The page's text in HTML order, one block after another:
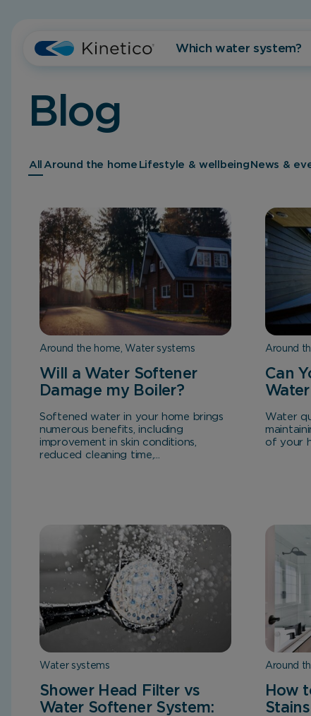
Which water system?
Blog
All Around the home Lifestyle & wellbeing News &
Around the home, Water systems
Will a Water Softener
Damage my Boiler?
Softened water in your home brings
numerous benefits, including
improvement in skin conditions,
reduced cleaning time,...
Around
Can
Water
of your
Water systems
Shower Head Filter vs
Water Softener System:
Around
How